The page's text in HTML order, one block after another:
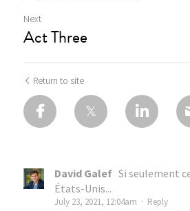
Next
Act Three
Return to site
David Galef Si seulement
États-Unis...
July 23, 2021, 12:04am · Reply